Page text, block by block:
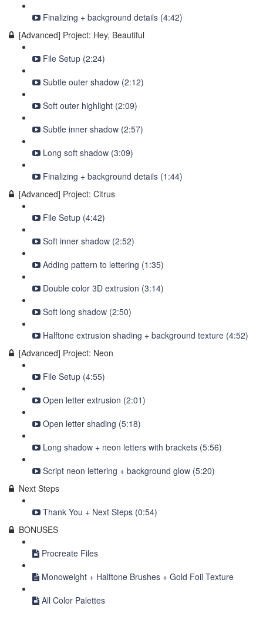
Finalizing + background details (4:42)
[Advanced] Project: Hey, Beautiful
File Setup (2:24)
Subtle outer shadow (2:12)
Soft outer highlight (2:09)
Subtle inner shadow (2:57)
Long soft shadow (3:09)
Finalizing + background details (1:44)
[Advanced] Project: Citrus
File Setup (4:42)
Soft inner shadow (2:52)
Adding pattern to lettering (1:35)
Double color 3D extrusion (3:14)
Soft long shadow (2:50)
Halftone extrusion shading + background texture (4:52)
[Advanced] Project: Neon
File Setup (4:55)
Open letter extrusion (2:01)
Open letter shading (5:18)
Long shadow + neon letters with brackets (5:56)
Script neon lettering + background glow (5:20)
Next Steps
Thank You + Next Steps (0:54)
BONUSES
Procreate Files
Monoweight + Halftone Brushes + Gold Foil Texture
All Color Palettes